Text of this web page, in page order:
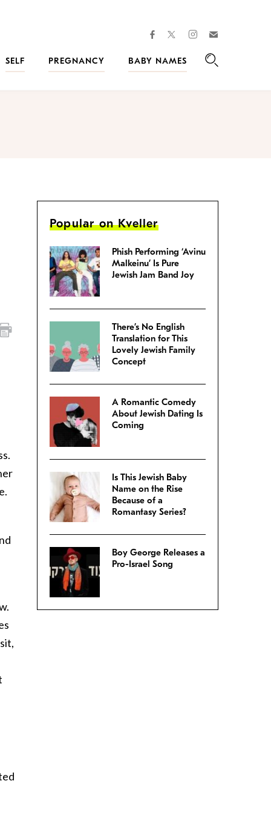
facebooktwitterinstagram
SELF PREGNANCY
BABY NAMES
Popular on Kveller
Phish Performing ‘Avinu
Malkeinu’ Is Pure
Jewish Jam Band Joy
There’s No English
Translation for This
Lovely Jewish Family
Concept
A Romantic Comedy
About Jewish Dating Is
Coming
Is This Jewish Baby
Name on the Rise
Because of a
Romantasy Series?
Boy George Releases a
Pro-Israel Song